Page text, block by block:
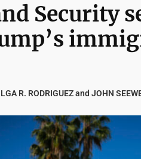
Security
R. RODRIGUEZ and JOHN